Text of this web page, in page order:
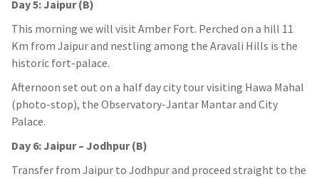
Day 5: Jaipur (B)
This morning we will visit Amber Fort. Perched on a hill 11
Km from Jaipur and nestling among the Aravali Hills is the
historic fort-palace.
Afternoon set out on a half day city tour visiting Hawa Mahal
(photo-stop), the Observatory-Jantar Mantar and City
Palace.
Day 6: Jaipur – Jodhpur (B)
Transfer from Jaipur to Jodhpur and proceed straight to the